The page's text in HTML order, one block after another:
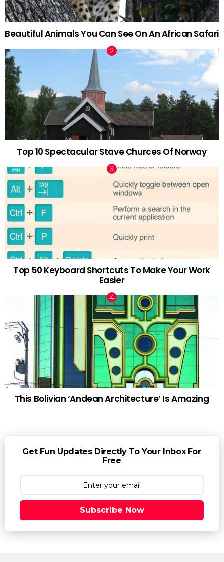
Beautiful Animals You Can See On An African Safari
Top 10 Spectacular Stave Churces Of Norway
Top 50 Keyboard Shortcuts To Make Your Work
Easier
This Bolivian ‘Andean Architecture’ Is Amazing
Get Fun Updates Directly To Your Inbox For
Free
Subscribe Now